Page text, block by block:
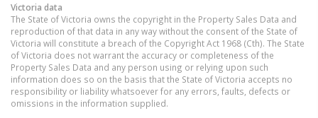
Victoria data
The State of Victoria owns the copyright in the Property Sales Data and
reproduction of that data in any way without the consent of the State of
Victoria will constitute a breach of the Copyright Act 1968 (Cth). The State
of Victoria does not warrant the accuracy or completeness of the
Property Sales Data and any person using or relying upon such
information does so on the basis that the State of Victoria accepts no
responsibility or liability whatsoever for any errors, faults, defects or
omissions in the information supplied.